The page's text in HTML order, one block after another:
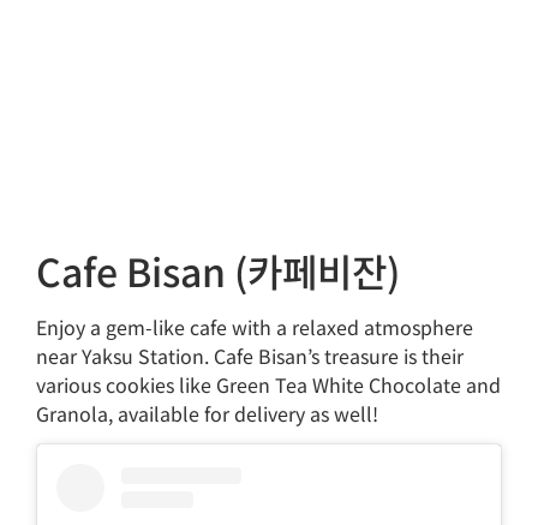
Cafe Bisan (카페비잔)
Enjoy a gem-like cafe with a relaxed atmosphere
near Yaksu Station. Cafe Bisan’s treasure is their
various cookies like Green Tea White Chocolate and
Granola, available for delivery as well!